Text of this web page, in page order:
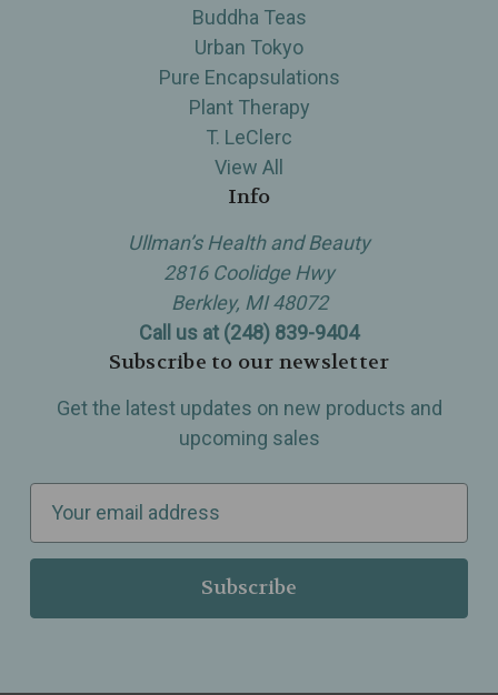
Buddha Teas
Urban Tokyo
Pure Encapsulations
Plant Therapy
T. LeClerc
View All
Info
Ullman’s Health and Beauty
2816 Coolidge Hwy
Berkley, MI 48072
Call us at (248) 839-9404
Subscribe to our newsletter
Get the latest updates on new products and
upcoming sales
a
l